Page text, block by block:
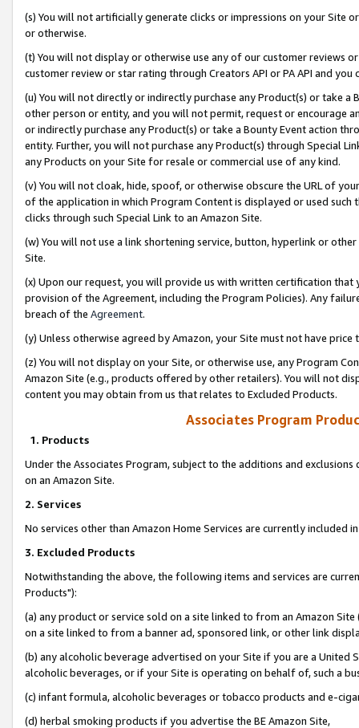
(s) You will not artificially generate clicks or impressions on your Site
or otherwise.
(t) You will not display or otherwise use any of our customer reviews
customer review or star rating through Creators API or PA API and
(u) You will not directly or indirectly purchase any Product(s) or take
other person or entity, and you will not permit, request or encourage
or indirectly purchase any Product(s) or take a Bounty Event action
entity. Further, you will not purchase any Product(s) through Special
any Products on your Site for resale or commercial use of any kind.
(v) You will not cloak, hide, spoof, or otherwise obscure the URL of
of the application in which Program Content is displayed or used
clicks through such Special Link to an Amazon Site.
(w) You will not use a link shortening service, button, hyperlink or
Site.
(x) Upon our request, you will provide us with written certification
provision of the Agreement, including the Program Policies). Any
breach of the Agreement.
(y) Unless otherwise agreed by Amazon, your Site must not have
(z) You will not display on your Site, or otherwise use, any Program
Amazon Site (e.g., products offered by other retailers). You will not
content you may obtain from us that relates to Excluded Products.
Associates Program
1. Products
Under the Associates Program, subject to the additions and
on an Amazon Site.
2. Services
No services other than Amazon Home Services are currently included
3. Excluded Products
Notwithstanding the above, the following items and services are
Products"):
(a) any product or service sold on a site linked to from an Amazon
on a site linked to from a banner ad, sponsored link, or other link
(b) any alcoholic beverage advertised on your Site if you are a
alcoholic beverages, or if your Site is operating on behalf of, such a
(c) infant formula, alcoholic beverages or tobacco products and e-
(d) herbal smoking products if you advertise the BE Amazon Site,